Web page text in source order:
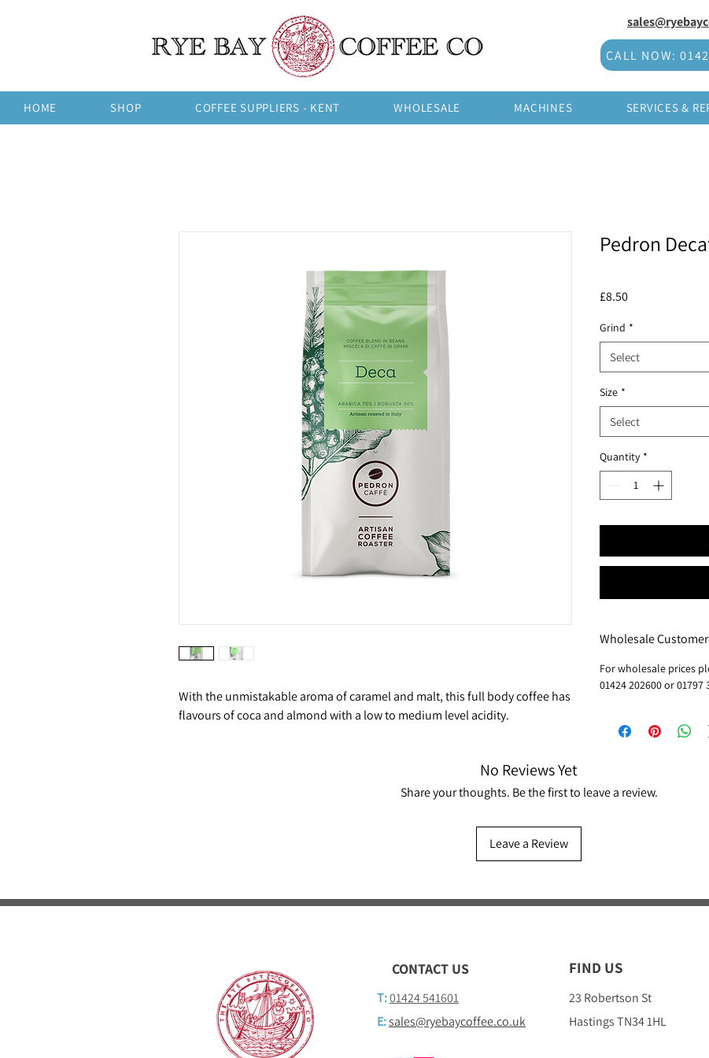
CALL NOW:
HOME SHOP COFFEE SUPPLIERS - KENT WHOLESALE MACHINES SERVICES &
With the unmistakable aroma of caramel and malt, this full body coffee has
flavours of coca and almond with a low to medium level acidity.
Pedron
£8.50Price
Grind *
Select
Size *
Select
Quantity *
Wholesale
For wholesale prices
01424 202600 or 01797
No Reviews Yet
Share your thoughts. Be the first to leave a review.
Leave a Review
CONTACT US
T:01424 541601
E:sales@ryebaycoffee.co.uk
FIND US
23 Robertson St
Hastings TN34 1HL